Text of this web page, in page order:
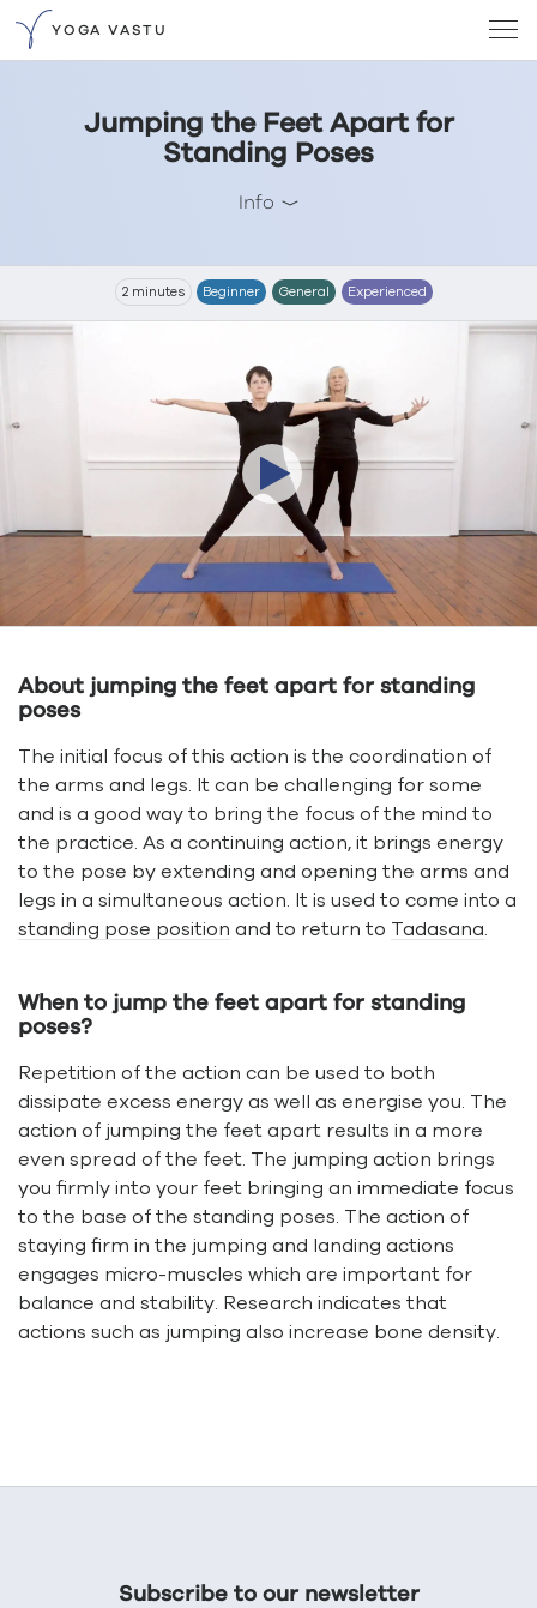
YOGA VASTU
Jumping the Feet Apart for
Standing Poses
Info
2 minutes Beginner General Experienced
About jumping the feet apart for standing
poses
The initial focus of this action is the coordination of
the arms and legs. It can be challenging for some
and is a good way to bring the focus of the mind to
the practice. As a continuing action, it brings energy
to the pose by extending and opening the arms and
legs in a simultaneous action. It is used to come into a
standing pose position and to return to Tadasana.
When to jump the feet apart for standing
poses?
Repetition of the action can be used to both
dissipate excess energy as well as energise you. The
action of jumping the feet apart results in a more
even spread of the feet. The jumping action brings
you firmly into your feet bringing an immediate focus
to the base of the standing poses. The action of
staying firm in the jumping and landing actions
engages micro-muscles which are important for
balance and stability. Research indicates that
actions such as jumping also increase bone density.
Subscribe to our newsletter